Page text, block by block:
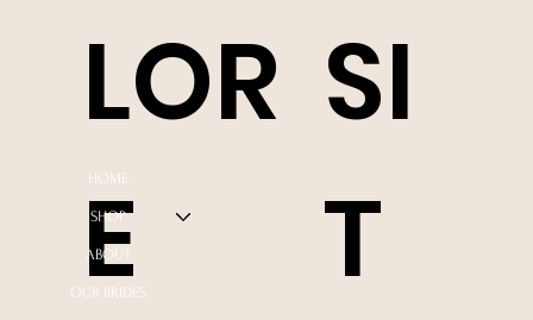
SI
T
LOR
E
HOME
SHOP
ABOUT
OUR BRIDES